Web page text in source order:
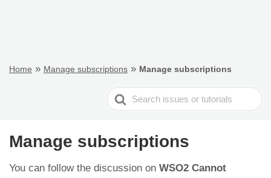
Home » Manage subscriptions » Manage subscriptions
Search
For
Manage subscriptions
You can follow the discussion on WSO2 Cannot